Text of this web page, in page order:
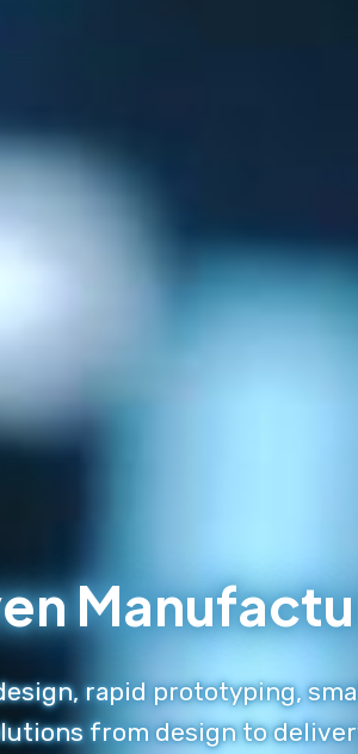
rapid prototyping,
from design to delivery.